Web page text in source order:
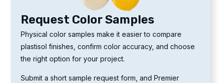
Request Color Samples
Physical color samples make it easier to compare
plastisol finishes, confirm color accuracy, and choose
the right option for your project.
Submit a short sample request form, and Premier